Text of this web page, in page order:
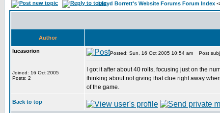
Lloyd Borrett's Website Forums Forum Index -
Author
lucasorion
Joined: 16 Oct 2005
Posts: 2
Posted: Sun, 16 Oct 2005 10:54 am Post
I got it after about 40 rolls, focusing just on the
thinking about not giving that clue right away
of the game.
Back to top